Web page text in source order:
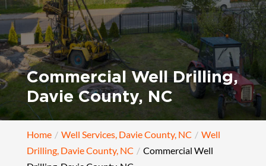
Commercial Well Drilling,
Davie County, NC
Home Well Services, Davie County, NC
Well
Drilling, Davie County, NC
Commercial Well